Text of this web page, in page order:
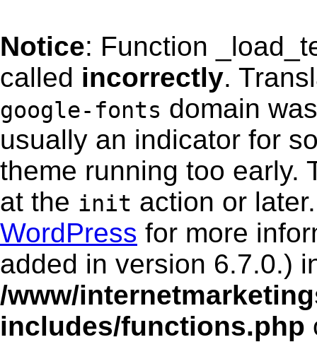
Notice: Function
called incorrectly.
google-fonts domain
usually an indicator for
theme running too early.
at the init action or
WordPress for more
added in version 6.7.0.)
/www/
includes/functions.php